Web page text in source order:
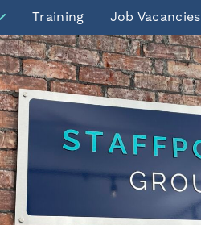
Training Job Vacancies